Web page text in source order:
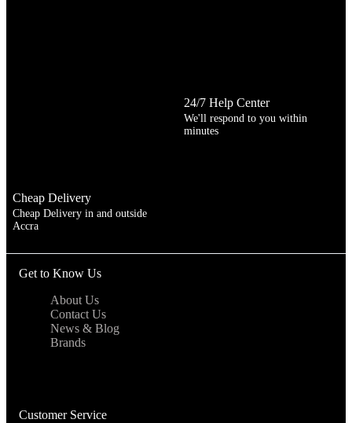
Cheap Delivery
Cheap Delivery in and outside
Accra
24/7 Help Center
We'll respond to you within
minutes
Get to Know Us
About Us
Contact Us
News & Blog
Brands
Customer Service